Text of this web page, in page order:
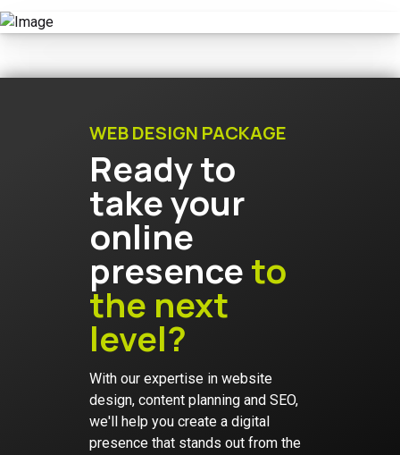
WEB DESIGN PACKAGE
Ready to
take your
online
presenceto
the next
level?
With our expertise in website
design, content planning and SEO,
we'll help you create a digital
presence that stands out from the